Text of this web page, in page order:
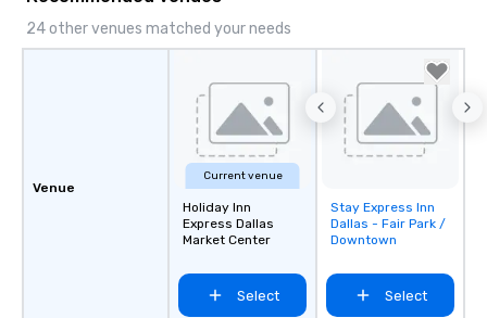
24 other venues matched your needs
Venue
Current venue
Holiday Inn
Express Dallas
Market Center
Select
Removed from
favorites
Stay Express Inn
Dallas - Fair Park /
Downtown
Select